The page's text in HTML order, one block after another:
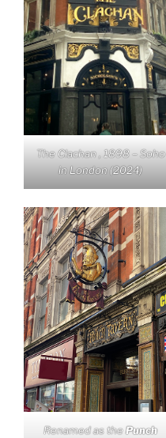
The Clachan , 1898 – Soho
in London (2024)
Renamed as thePunch